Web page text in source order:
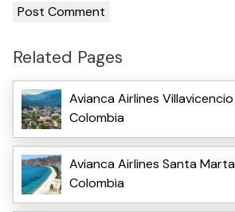
Related Pages
Avianca Airlines
Colombia
Avianca Airlines Santa
Colombia